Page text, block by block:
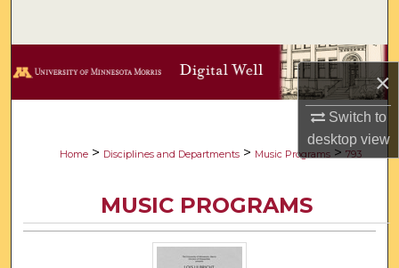
×
Switch to
desktopview
Browse Collections
About
Digital Commons Network™
Home > Disciplines and Departments > Music Programs > 793
MUSIC PROGRAMS